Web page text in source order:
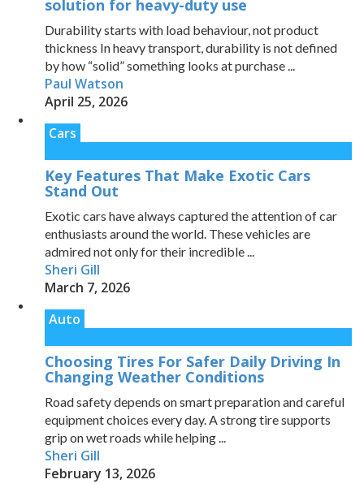
solution for heavy-duty use
Durability starts with load behaviour, not product
thickness In heavy transport, durability is not defined
by how “solid” something looks at purchase ...
Paul Watson
April 25, 2026
Cars
Key Features That Make Exotic Cars
Stand Out
Exotic cars have always captured the attention of car
enthusiasts around the world. These vehicles are
admired not only for their incredible ...
Sheri Gill
March 7, 2026
Auto
Choosing Tires For Safer Daily Driving In
Changing Weather Conditions
Road safety depends on smart preparation and careful
equipment choices every day. A strong tire supports
grip on wet roads while helping ...
Sheri Gill
February 13, 2026